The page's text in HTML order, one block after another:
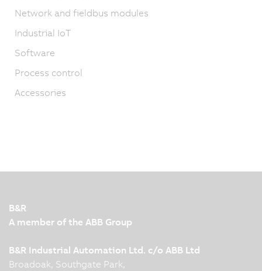
Network and fieldbus modules
Industrial IoT
Software
Process control
Accessories
B&R
A member of the ABB Group
B&R Industrial Automation Ltd. c/o ABB Ltd
Broadoak, Southgate Park,